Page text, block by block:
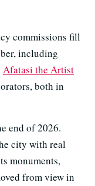
commissions fill
including
Afatasi the Artist
both in
end of 2026.
city with real
monuments,
from view in